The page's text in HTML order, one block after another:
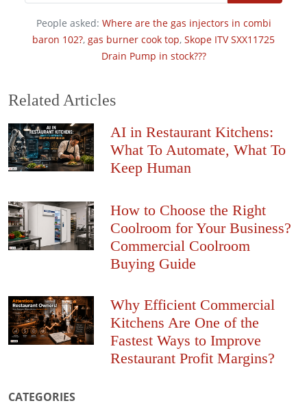
People asked: Where are the gas injectors in combi
baron 102?, gas burner cook top, Skope ITV SXX11725
Drain Pump in stock???
Related Articles
AI in Restaurant Kitchens:
What To Automate, What To
Keep Human
How to Choose the Right
Coolroom for Your Business?
Commercial Coolroom
Buying Guide
Why Efficient Commercial
Kitchens Are One of the
Fastest Ways to Improve
Restaurant Profit Margins?
CATEGORIES